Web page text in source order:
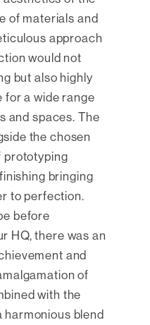
of materials and
approach
would not
but also highly
for a wide range
and spaces. The
the chosen
prototyping
bringing
to perfection.
before
HQ, there was an
and
of
with the
harmonious blend